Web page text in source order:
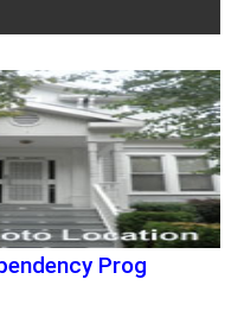
Prog